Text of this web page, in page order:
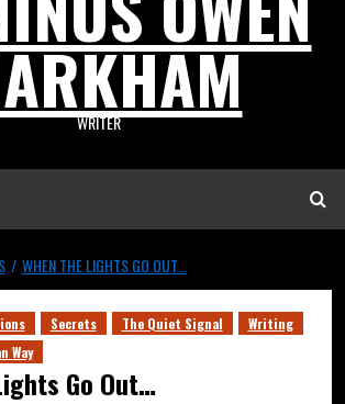
WRITER
WHEN THE LIGHTS GO OUT…
Secrets The Quiet Signal
Writing
Way
Go Out…